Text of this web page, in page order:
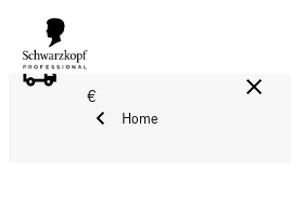
FREE DELIVERY ON ALL
€
Home